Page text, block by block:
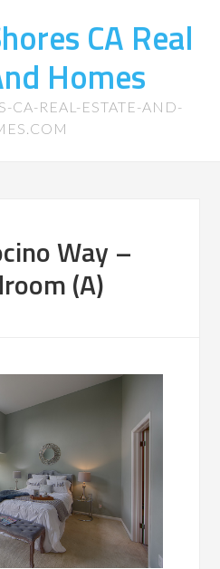
CA Real
Homes
CA-REAL-ESTATE-AND-
Way –
(A)